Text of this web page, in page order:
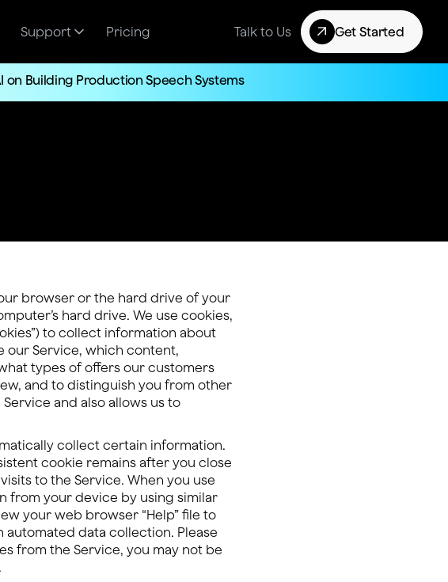
Support Pricing Talk to Us Get Started
on Building Production Speech Systems
browser or the hard drive of your
hard drive. We use cookies,
to collect information about
our Service, which content,
types of offers our customers
and to distinguish you from other
and also allows us to
collect certain information.
cookie remains after you close
to the Service. When you use
from your device by using similar
your web browser “Help” file to
data collection. Please
from the Service, you may not be